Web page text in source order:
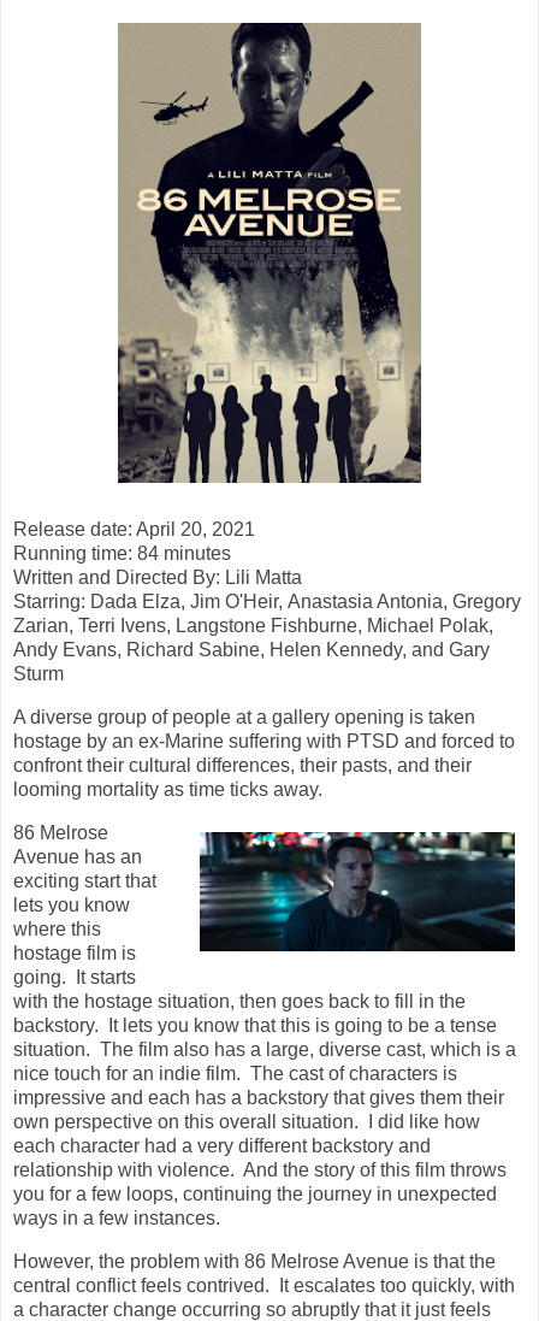
Release date: April 20, 2021
Running time: 84 minutes
Written and Directed By: Lili Matta
Starring: Dada Elza, Jim O'Heir, Anastasia Antonia, Gregory
Zarian, Terri Ivens, Langstone Fishburne, Michael Polak,
Andy Evans, Richard Sabine, Helen Kennedy, and Gary
Sturm
A diverse group of people at a gallery opening is taken
hostage by an ex-Marine suffering with PTSD and forced to
confront their cultural differences, their pasts, and their
looming mortality as time ticks away.
86 Melrose
Avenue has an
exciting start that
lets you know
where this
hostage film is
going. It starts
with the hostage situation, then goes back to fill in the
backstory. It lets you know that this is going to be a tense
situation. The film also has a large, diverse cast, which is a
nice touch for an indie film. The cast of characters is
impressive and each has a backstory that gives them their
own perspective on this overall situation. I did like how
each character had a very different backstory and
relationship with violence. And the story of this film throws
you for a few loops, continuing the journey in unexpected
ways in a few instances.
However, the problem with 86 Melrose Avenue is that the
central conflict feels contrived. It escalates too quickly, with
a character change occurring so abruptly that it just feels